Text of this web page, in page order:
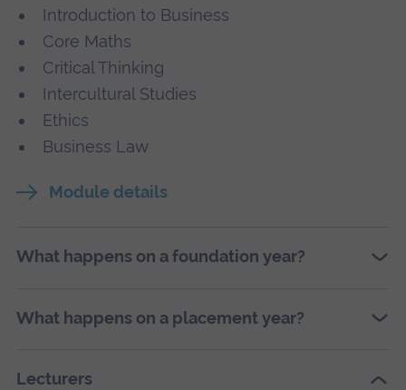
Introduction to Business
Core Maths
Critical Thinking
Intercultural Studies
Ethics
Business Law
Module details
What happens on a foundation year?
What happens on a placement year?
Lecturers